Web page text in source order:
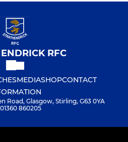
RFC
MEDIASHOPCONTACT
Road, Glasgow, Stirling, G63 0YA
860205